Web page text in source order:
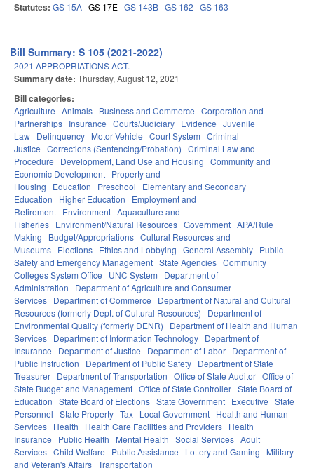
Statutes: GS 15A GS 17E GS 143B GS 162 GS 163
Bill Summary: S 105 (2021-2022)
2021 APPROPRIATIONS ACT.
Summary date: Thursday, August 12, 2021
Bill categories:
Agriculture Animals Business and Commerce Corporation and
Partnerships Insurance Courts/Judiciary Evidence Juvenile
Law Delinquency Motor Vehicle Court System Criminal
Justice Corrections (Sentencing/Probation) Criminal Law and
Procedure
Development, Land Use and Housing Community and
Economic Development Property and
Housing
Education Preschool
Elementary and Secondary
Education
Higher Education
Employment and
Retirement Environment Aquaculture and
Fisheries Environment/Natural Resources Government APA/Rule
Making
Budget/Appropriations Cultural Resources and
Museums Elections Ethics and Lobbying General Assembly Public
Safety and Emergency Management State Agencies Community
Colleges System Office
UNC System
Department of
Administration
Department of Agriculture and Consumer
Services Department of Commerce
Department of Natural and Cultural
Resources (formerly Dept. of Cultural Resources)
Department of
Environmental Quality (formerly DENR)
Department of Health and Human
Services Department of Information Technology Department of
Insurance
Department of Justice Department of Labor Department of
Public Instruction
Department of Public Safety Department of State
Treasurer Department of Transportation Office of State Auditor Office of
State Budget and Management Office of State Controller State Board of
Education State Board of Elections State Government Executive State
Personnel State Property Tax Local Government Health and Human
Services Health Health Care Facilities and Providers Health
Insurance
Public Health Mental Health Social Services Adult
Services Child Welfare Public Assistance Lottery and Gaming
Military
and Veteran's Affairs Transportation